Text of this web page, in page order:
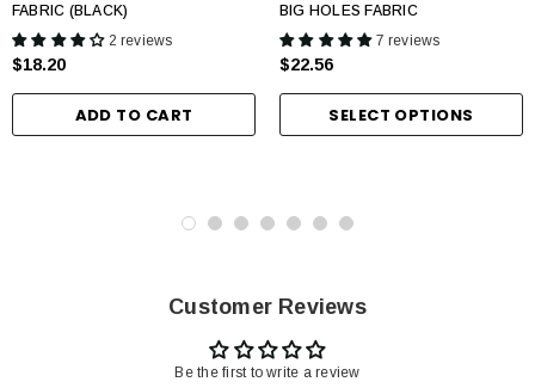
FABRIC (BLACK)
2 reviews
$18.20
ADD TO CART
BIG HOLES FABRIC
7 reviews
$22.56
SELECT OPTIONS
Customer Reviews
Be the first to write a review